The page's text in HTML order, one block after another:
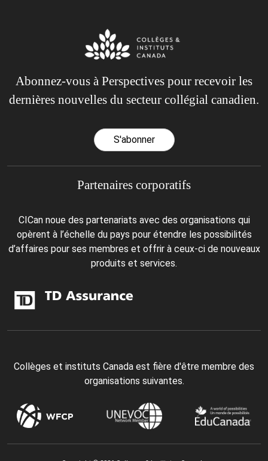
Abonnez-vous à Perspectives pour recevoir les
dernières nouvelles du secteur collégial canadien.
S'abonner
Partenaires corporatifs
CICan noue des partenariats avec des organisations qui
opèrent à l’échelle du pays pour étendre les possibilités
d’affaires pour ses membres et offrir à ceux-ci de nouveaux
produits et services.
Collèges et instituts Canada est fière d'être membre des
organisations suivantes.